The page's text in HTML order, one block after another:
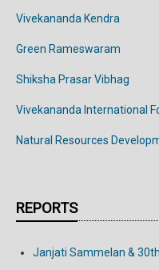
Vivekananda Kendra
Green Rameswaram
Shiksha Prasar Vibhag
Vivekananda International
Natural Resources
REPORTS
Janjati Sammelan &